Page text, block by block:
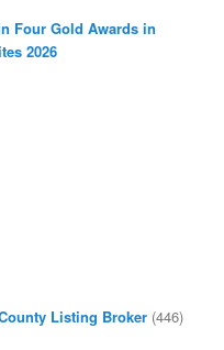
Four Gold Awards in
2026
Listing Broker (446)